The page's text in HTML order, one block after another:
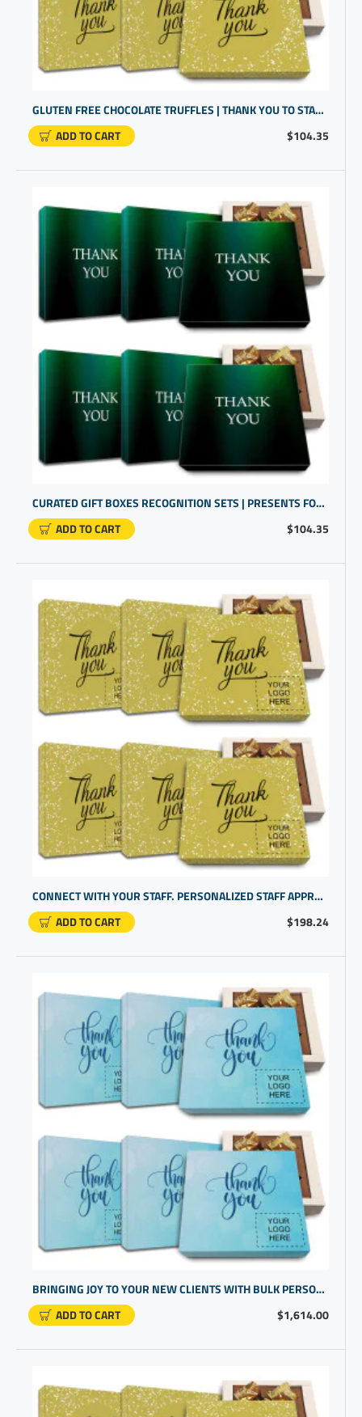
$104.35
GLUTEN FREE CHOCOLATE TRUFFLES | THANK YOU TO STAFF | CLIENT GIFTS FOR BUSINESS GIFTING
ADD TO CART
$104.35
CURATED GIFT BOXES RECOGNITION SETS | PRESENTS FOR EMPLOYEES | COWORKER PRESENTS
ADD TO CART
$198.24
CONNECT WITH YOUR STAFF. PERSONALIZED STAFF APPRECIATION GIFTS WITH TEAM SUCCESS IN MIND | BEST PROMO ITEMS
ADD TO CART
$1,614.00
BRINGING JOY TO YOUR NEW CLIENTS WITH BULK PERSONALIZED GIFTS OF CHOCOLATES | HIGH END CORPORATE PRESENTS
ADD TO CART